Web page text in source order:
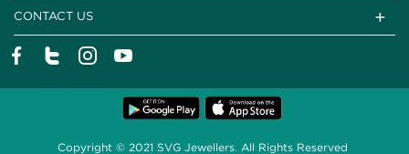
CONTACT US
Copyright © 2021 SVG Jewellers. All Rights Reserved